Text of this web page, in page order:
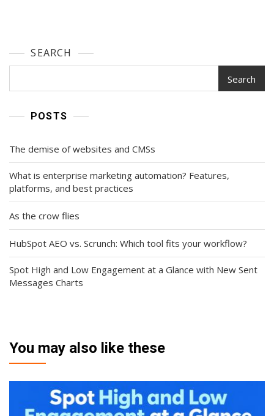
SEARCH
Search
POSTS
The demise of websites and CMSs
What is enterprise marketing automation? Features,
platforms, and best practices
As the crow flies
HubSpot AEO vs. Scrunch: Which tool fits your workflow?
Spot High and Low Engagement at a Glance with New Sent
Messages Charts
You may also like these